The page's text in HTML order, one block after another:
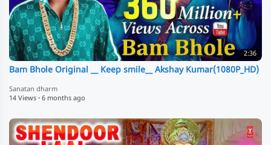
2:36
Bam Bhole Original __ Keep smile__ Akshay Kumar(1080P_HD)
Sanatan dharm
14 Views · 6 months ago